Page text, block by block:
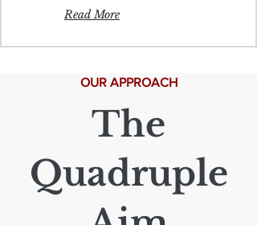
Read More
OUR APPROACH
The
Quadruple